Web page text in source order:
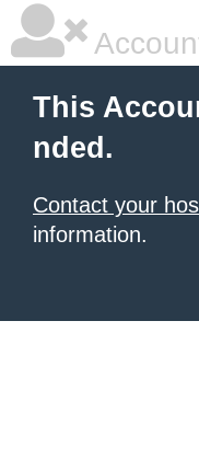
This
nded.
Contact your
information.